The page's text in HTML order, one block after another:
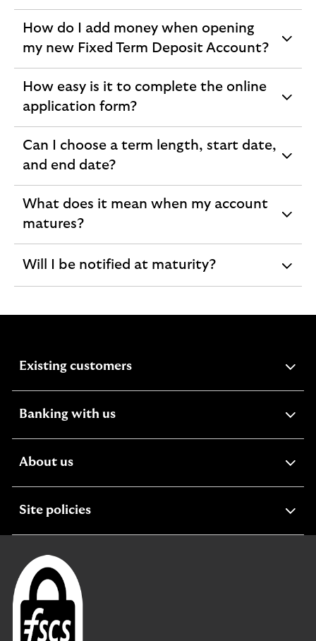
section
How do I add money when opening
my new Fixed Term Deposit Account?
expandable
section
How easy is it to complete the online
application form?
expandable
section
Can I choose a term length, start date,
and end date?
expandable
section
What does it mean when my account
matures?
expandable
section
Will I be notified at maturity?
expandable
Existing customersexpandable
Banking with usexpandable
About usexpandable
Site policiesexpandable